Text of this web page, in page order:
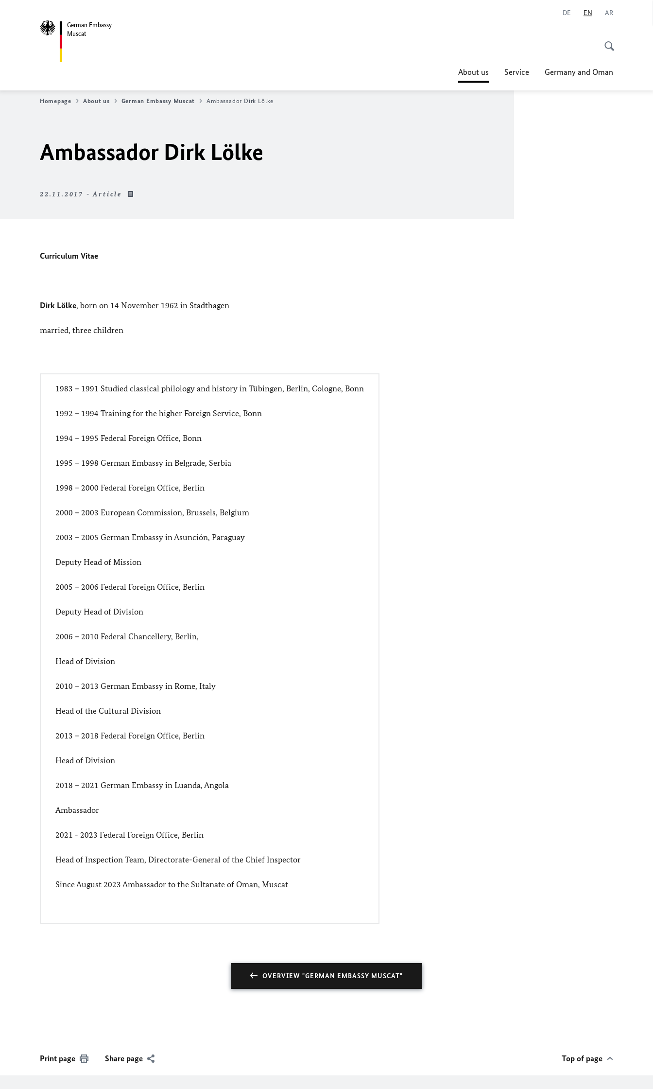
German Embassy
Muscat
DE EN AR
About us Service Germany and Oman
Homepage About us German Embassy Muscat Ambassador Dirk Lölke
Ambassador Dirk Lölke
22.11.2017 - Article
Curriculum Vitae
Dirk Lölke, born on 14 November 1962 in Stadthagen
married, three children
1983 – 1991 Studied classical philology and history in Tübingen, Berlin, Cologne, Bonn
1992 – 1994 Training for the higher Foreign Service, Bonn
1994 – 1995 Federal Foreign Office, Bonn
1995 – 1998 German Embassy in Belgrade, Serbia
1998 – 2000 Federal Foreign Office, Berlin
2000 – 2003 European Commission, Brussels, Belgium
2003 – 2005 German Embassy in Asunción, Paraguay
Deputy Head of Mission
2005 – 2006 Federal Foreign Office, Berlin
Deputy Head of Division
2006 – 2010 Federal Chancellery, Berlin,
Head of Division
2010 – 2013 German Embassy in Rome, Italy
Head of the Cultural Division
2013 – 2018 Federal Foreign Office, Berlin
Head of Division
2018 – 2021 German Embassy in Luanda, Angola
Ambassador
2021 - 2023 Federal Foreign Office, Berlin
Head of Inspection Team, Directorate-General of the Chief Inspector
Since August 2023 Ambassador to the Sultanate of Oman, Muscat
OVERVIEW "GERMAN EMBASSY MUSCAT"
Print page Share page Top of page